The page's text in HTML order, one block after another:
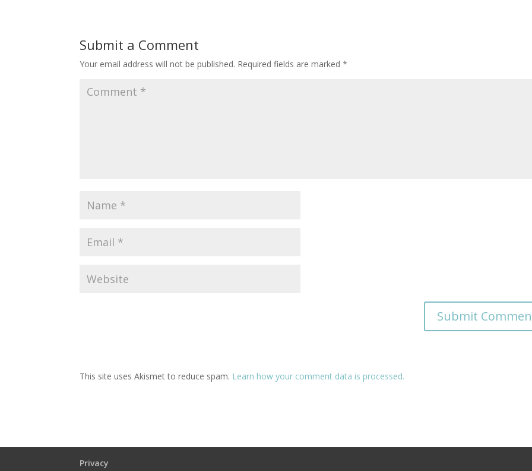
Submit a Comment
Your email address will not be published. Required fields are marked*
This site uses Akismet to reduce spam. Learn how your comment data is processed.
Privacy